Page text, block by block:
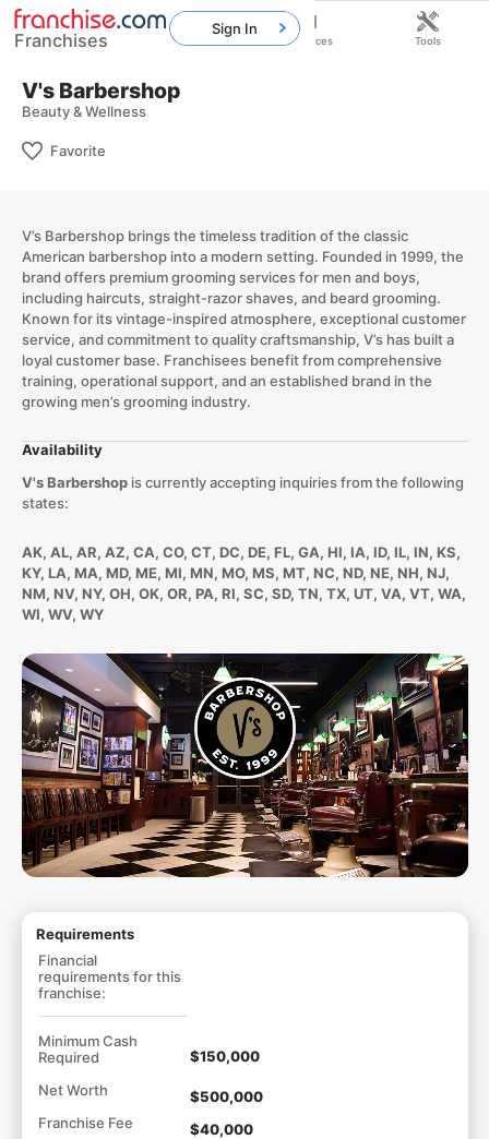
V's Barbershop
Beauty & Wellness
Favorite
V’s Barbershop brings the timeless tradition of the classic
American barbershop into a modern setting. Founded in 1999, the
brand offers premium grooming services for men and boys,
including haircuts, straight-razor shaves, and beard grooming.
Known for its vintage-inspired atmosphere, exceptional customer
service, and commitment to quality craftsmanship, V’s has built a
loyal customer base. Franchisees benefit from comprehensive
training, operational support, and an established brand in the
growing men’s grooming industry.
Availability
V's Barbershopis currently accepting inquiries from the following
states:
AK, AL, AR, AZ, CA, CO, CT, DC, DE, FL, GA, HI, IA, ID, IL, IN, KS,
KY, LA, MA, MD, ME, MI, MN, MO, MS, MT, NC, ND, NE, NH, NJ,
NM, NV, NY, OH, OK, OR, PA, RI, SC, SD, TN, TX, UT, VA, VT, WA,
WI, WV, WY
Requirements
Financial
requirements for this
franchise:
Minimum Cash
Required
$150,000
Net Worth
$500,000
Franchise Fee
$40,000
Franchises
Sign In
Home Franchises Resources Tools